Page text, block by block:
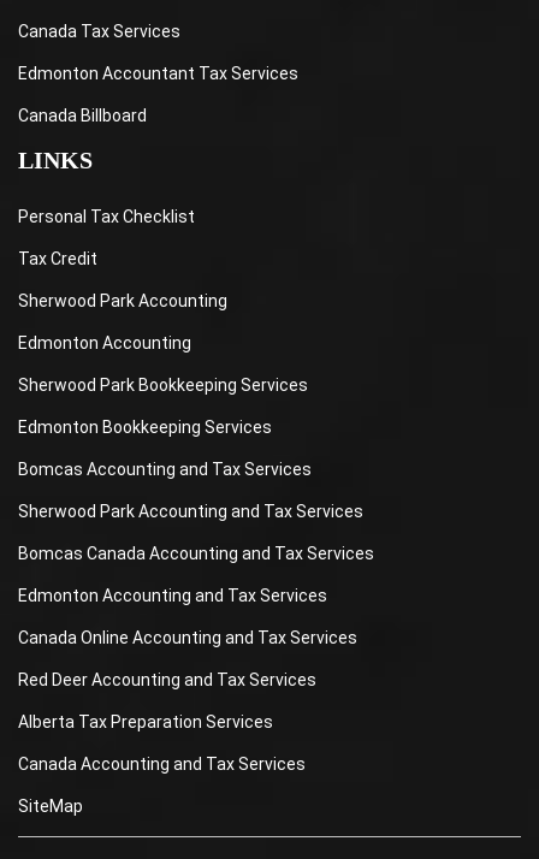
Canada Tax Services
Edmonton Accountant Tax Services
Canada Billboard
LINKS
Personal Tax Checklist
Tax Credit
Sherwood Park Accounting
Edmonton Accounting
Sherwood Park Bookkeeping Services
Edmonton Bookkeeping Services
Bomcas Accounting and Tax Services
Sherwood Park Accounting and Tax Services
Bomcas Canada Accounting and Tax Services
Edmonton Accounting and Tax Services
Canada Online Accounting and Tax Services
Red Deer Accounting and Tax Services
Alberta Tax Preparation Services
Canada Accounting and Tax Services
SiteMap